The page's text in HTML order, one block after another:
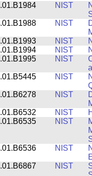
NIST
NIST
NIST
NIST
NIST
NIST
NIST
NIST
NIST
NIST
NIST